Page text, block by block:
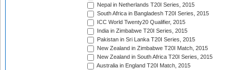
Nepal in Netherlands T20I Series, 2015
South Africa in Bangladesh T20I Series, 2015
ICC World Twenty20 Qualifier, 2015
India in Zimbabwe T20I Series, 2015
Pakistan in Sri Lanka T20I Series, 2015
New Zealand in Zimbabwe T20I Match, 2015
New Zealand in South Africa T20I Series, 2015
Australia in England T20I Match, 2015